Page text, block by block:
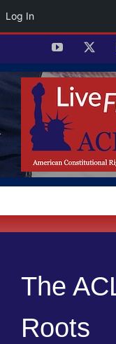
Log In
content
YouTube
The
Roots